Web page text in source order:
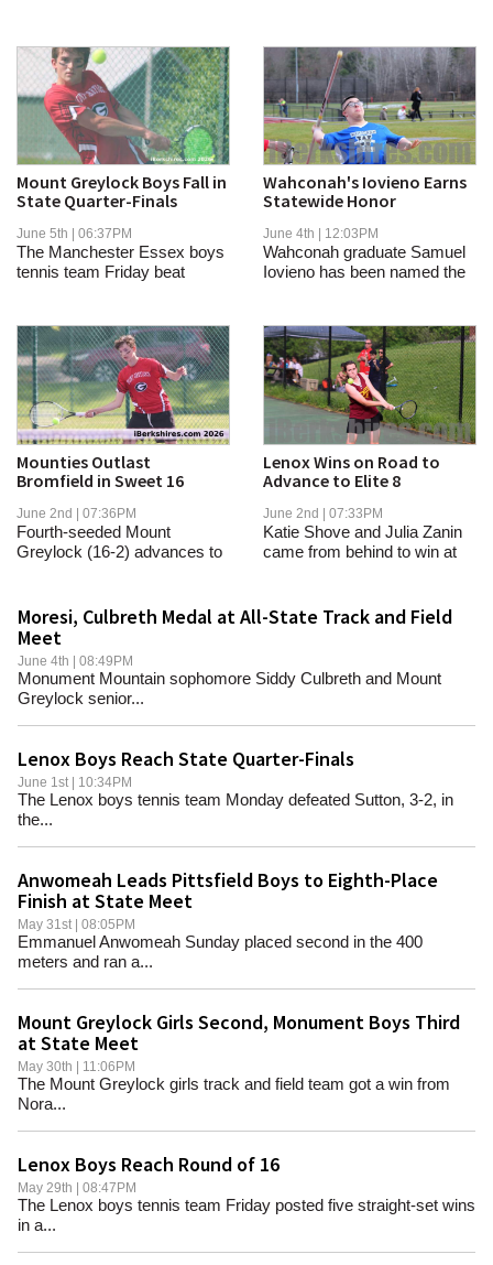
Mount Greylock Boys Fall in
State Quarter-Finals
June 5th | 06:37PM
The Manchester Essex boys
tennis team Friday beat
Wahconah's Iovieno Earns
Statewide Honor
June 4th | 12:03PM
Wahconah graduate Samuel
Iovieno has been named the
Mounties Outlast
Bromfield in Sweet 16
June 2nd | 07:36PM
Fourth-seeded Mount
Greylock (16-2) advances to
Lenox Wins on Road to
Advance to Elite 8
June 2nd | 07:33PM
Katie Shove and Julia Zanin
came from behind to win at
Moresi, Culbreth Medal at All-State Track and Field
Meet
June 4th | 08:49PM
Monument Mountain sophomore Siddy Culbreth and Mount
Greylock senior...
Lenox Boys Reach State Quarter-Finals
June 1st | 10:34PM
The Lenox boys tennis team Monday defeated Sutton, 3-2, in
the...
Anwomeah Leads Pittsfield Boys to Eighth-Place
Finish at State Meet
May 31st | 08:05PM
Emmanuel Anwomeah Sunday placed second in the 400
meters and ran a...
Mount Greylock Girls Second, Monument Boys Third
at State Meet
May 30th | 11:06PM
The Mount Greylock girls track and field team got a win from
Nora...
Lenox Boys Reach Round of 16
May 29th | 08:47PM
The Lenox boys tennis team Friday posted five straight-set wins
in a...